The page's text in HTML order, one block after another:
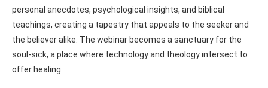
personal anecdotes, psychological insights, and biblical
teachings, creating a tapestry that appeals to the seeker and
the believer alike. The webinar becomes a sanctuary for the
soul-sick, a place where technology and theology intersect to
offer healing.